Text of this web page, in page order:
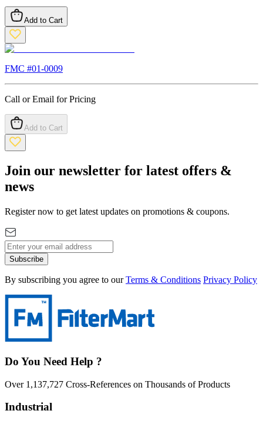
Add to Cart
FMC #01-0009
Call or Email for Pricing
Add to Cart
Join our newsletter for latest offers &
news
Register now to get latest updates on promotions & coupons.
Subscribe
By subscribing you agree to our Terms & Conditions Privacy Policy
Do You Need Help ?
Over 1,137,727 Cross-References on Thousands of Products
Industrial